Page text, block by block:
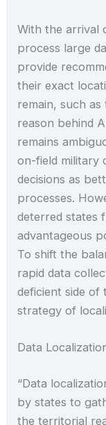
With the arrival
process large
provide
their exact
remain, such
reason behind
remains
on-field military
decisions as
processes.
deterred states
advantageous
To shift the
rapid data
deficient side of
strategy of
Data
“Data
by states to
the territorial